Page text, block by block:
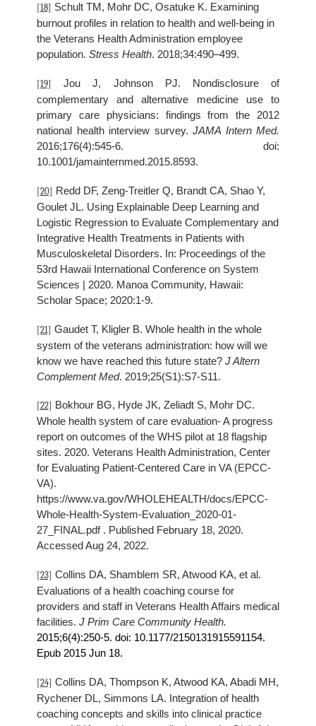
[18] Schult TM, Mohr DC, Osatuke K. Examining
burnout profiles in relation to health and well-being in
the Veterans Health Administration employee
population. Stress Health. 2018;34:490–499.
[19]
Jou J, Johnson PJ. Nondisclosure of
complementary and alternative medicine use to
primary care physicians: findings from the 2012
national health interview survey. JAMA Intern Med.
2016;176(4):545-6. doi:
10.1001/jamainternmed.2015.8593.
[20] Redd DF, Zeng-Treitler Q, Brandt CA, Shao Y,
Goulet JL. Using Explainable Deep Learning and
Logistic Regression to Evaluate Complementary and
Integrative Health Treatments in Patients with
Musculoskeletal Disorders. In: Proceedings of the
53rd Hawaii International Conference on System
Sciences | 2020. Manoa Community, Hawaii:
Scholar Space; 2020:1-9.
[21] Gaudet T, Kligler B. Whole health in the whole
system of the veterans administration: how will we
know we have reached this future state? J Altern
Complement Med. 2019;25(S1):S7-S11.
[22] Bokhour BG, Hyde JK, Zeliadt S, Mohr DC.
Whole health system of care evaluation- A progress
report on outcomes of the WHS pilot at 18 flagship
sites. 2020. Veterans Health Administration, Center
for Evaluating Patient-Centered Care in VA (EPCC-
VA).
https://www.va.gov/WHOLEHEALTH/docs/EPCC-
Whole-Health-System-Evaluation_2020-01-
27_FINAL.pdf . Published February 18, 2020.
Accessed Aug 24, 2022.
[23] Collins DA, Shamblem SR, Atwood KA, et al.
Evaluations of a health coaching course for
providers and staff in Veterans Health Affairs medical
facilities. J Prim Care Community Health.
2015;6(4):250-5. doi: 10.1177/2150131915591154.
Epub 2015 Jun 18.
[24] Collins DA, Thompson K, Atwood KA, Abadi MH,
Rychener DL, Simmons LA. Integration of health
coaching concepts and skills into clinical practice